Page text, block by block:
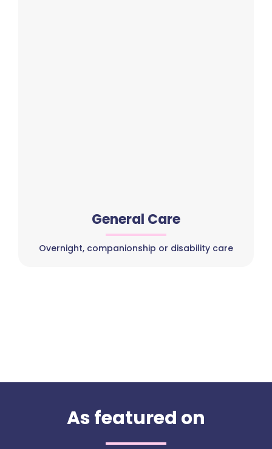
General Care
Overnight, companionship or disability care
As featured on